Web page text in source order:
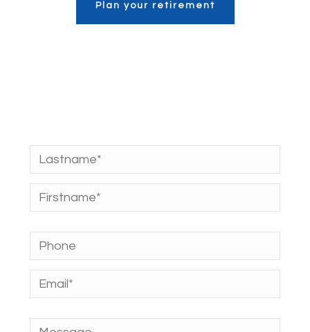
Plan your retirement